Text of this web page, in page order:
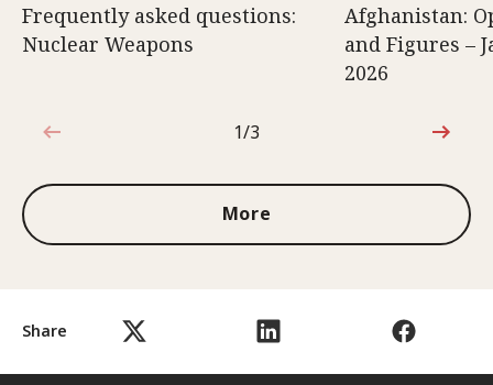
Share
Frequently asked questions:
Nuclear Weapons
Afghanistan:
and Figures –
2026
1 out of 3
1/3
More